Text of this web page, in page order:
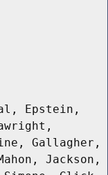
Epstein,
Gallagher,
Jackson,